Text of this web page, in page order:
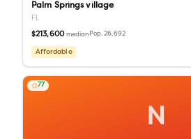
Palm Springs village
FL
$213,600 median Pop.26,692
Affordable
N
77